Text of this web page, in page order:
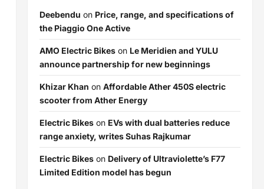
Deebendu on Price, range, and specifications of
the Piaggio One Active
AMO Electric Bikeson Le Meridien and YULU
announce partnership for new beginnings
Khizar Khan on Affordable Ather 450S electric
scooter from Ather Energy
Electric Bikeson EVs with dual batteries reduce
range anxiety, writes Suhas Rajkumar
Electric Bikeson Delivery of Ultraviolette’s F77
Limited Edition model has begun